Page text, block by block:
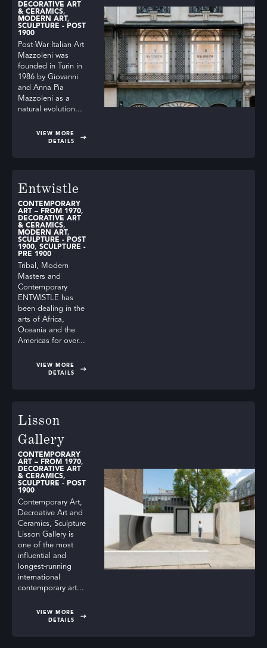
DECORATIVE ART
& CERAMICS,
MODERN ART,
SCULPTURE - POST
1900
Post-War Italian Art
Mazzoleni was
founded in Turin in
1986 by Giovanni
and Anna Pia
Mazzoleni as a
natural evolution...
VIEW MORE
DETAILS
Entwistle
CONTEMPORARY
ART – FROM 1970,
DECORATIVE ART
& CERAMICS,
MODERN ART,
SCULPTURE - POST
1900, SCULPTURE -
PRE 1900
Tribal, Modern
Masters and
Contemporary
ENTWISTLE has
been dealing in the
arts of Africa,
Oceania and the
Americas for over...
VIEW MORE
DETAILS
Lisson
Gallery
CONTEMPORARY
ART – FROM 1970,
DECORATIVE ART
& CERAMICS,
SCULPTURE - POST
1900
Contemporary Art,
Decroative Art and
Ceramics, Sculpture
Lisson Gallery is
one of the most
influential and
longest-running
international
contemporary art...
VIEW MORE
DETAILS